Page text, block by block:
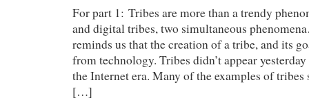
For part 1: Tribes are more than a trendy
and digital tribes, two simultaneous
reminds us that the creation of a tribe, and its
from technology. Tribes didn’t appear
the Internet era. Many of the examples of tribes
[…]